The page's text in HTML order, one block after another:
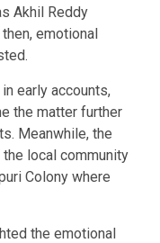
Akhil Reddy
emotional
early accounts,
the matter further
Meanwhile, the
local community
Colony where
the emotional